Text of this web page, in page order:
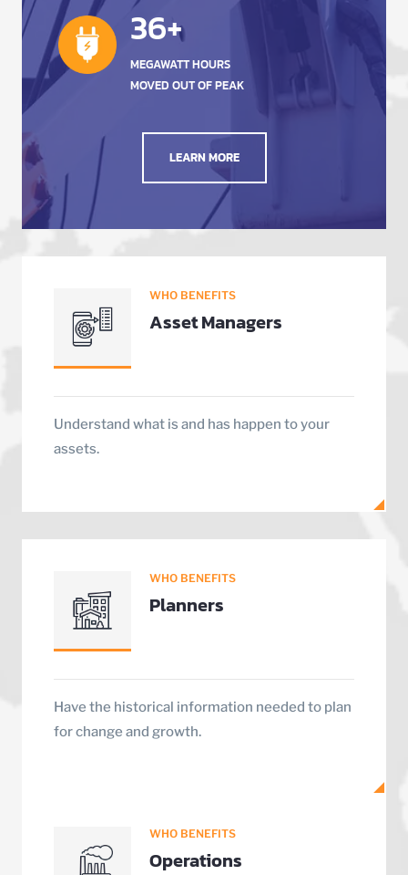
36+
MEGAWATT HOURS
MOVED OUT OF PEAK
LEARN MORE
WHO BENEFITS
Asset Managers
Understand what is and has happen to your
assets.
WHO BENEFITS
Planners
Have the historical information needed to plan
for change and growth.
WHO BENEFITS
Operations